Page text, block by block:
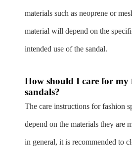
materials such as neoprene or
material will depend on the
intended use of the sandal.
How should I care for my
sandals?
The care instructions for fashion
depend on the materials they are
in general, it is recommended to